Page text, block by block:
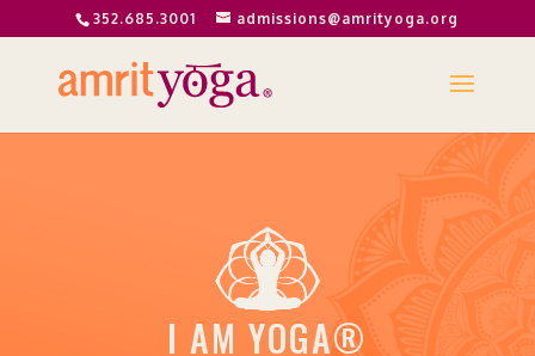
352.685.3001 admissions@amrityoga.org
I AM YOGA®